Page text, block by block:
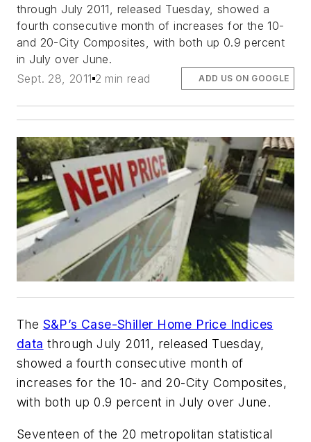
through July 2011, released Tuesday, showed a
fourth consecutive month of increases for the 10-
and 20-City Composites, with both up 0.9 percent
in July over June.
Sept. 28, 2011 2 min read ADD US ON GOOGLE
The S&P’s Case-Shiller Home Price Indices
data through July 2011, released Tuesday,
showed a fourth consecutive month of
increases for the 10- and 20-City Composites,
with both up 0.9 percent in July over June.
Seventeen of the 20 metropolitan statistical